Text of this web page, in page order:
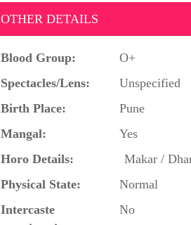
OTHER DETAILS
Blood Group: O+
Spectacles/Lens:
Unspecified
Birth Place:
Pune
Mangal:
Yes
Horo Details:
Makar /
Physical State:
Normal
Intercaste
No